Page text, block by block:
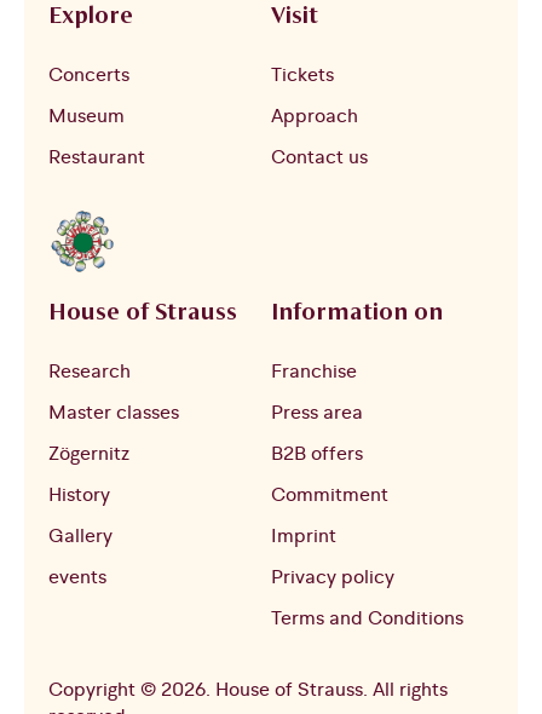
Explore
Concerts
Museum
Restaurant
Visit
Tickets
Approach
Contact us
House of Strauss
Research
Master classes
Zögernitz
History
Gallery
events
Information on
Franchise
Press area
B2B offers
Commitment
Imprint
Privacy policy
Terms and Conditions
Copyright © 2026. House of Strauss. All rights